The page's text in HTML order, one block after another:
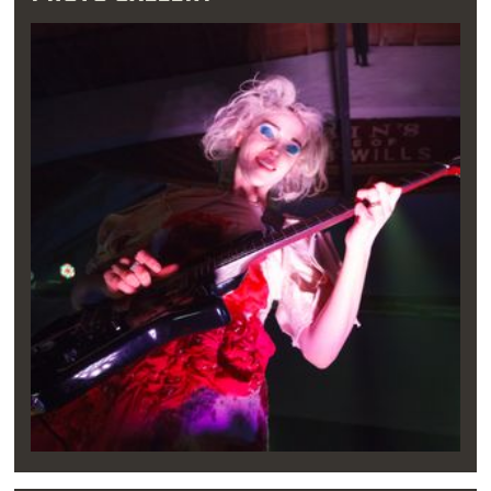
always pass through Kiowa, Oklahoma, where
Reba was born,” Clark said in a 2012 interview
with the Guardian. “There was a big sign that
read, ‘The birthplace of Reba McEntire’ and
we'd listen to ‘Fancy,’ such a wonderful song.”
Growing up, Clark spent her summers
swimming at Tulsa’s Candlewood pool,
listening to classic rock, discovering Nirvana
and constructing her own songs. By the age of
12, she had taken up the guitar, and she
quickly shed her initial performance shyness
to brave the stage solo. At 15, Clark performed
her first independent set at a Deep Ellum club
in Dallas.